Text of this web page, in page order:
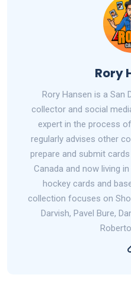
Rory
Rory Hansen is a San
collector and social
expert in the process
regularly advises other
prepare and submit
Canada and now living
hockey cards and
collection focuses on
Darvish, Pavel Bure,